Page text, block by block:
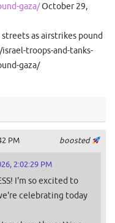
gaza/October 29,
as airstrikes pound
troops-and-tanks-
gaza/
boosted
PM
2:02:29 PM
I'm so excited to
celebrating today